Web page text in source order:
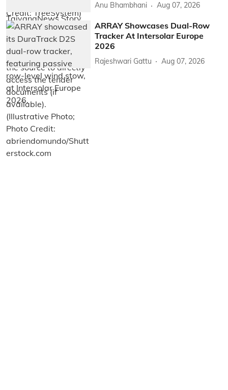
Anu Bhambhani Aug 07, 2026
ARRAY Showcases Dual-Row
Tracker At Intersolar Europe
2026
Rajeshwari Gattu Aug 07, 2026